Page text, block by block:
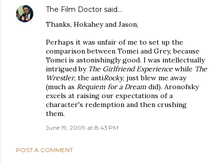
The Film Doctor said…
Thanks, Hokahey and Jason,
Perhaps it was unfair of me to set up the
comparison between Tomei and Grey, because
Tomei is astonishingly good. I was intellectually
intrigued by The Girlfriend Experience while The
Wrestler, the antiRocky, just blew me away
(much as Requiem for a Dream did). Aronofsky
excels at raising our expectations of a
character's redemption and then crushing
them.
June 19, 2009 at 8:43 PM
POST A COMMENT